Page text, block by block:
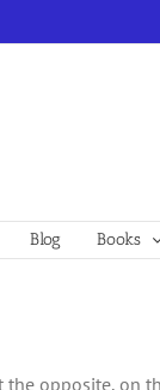
Blog Books
opposite, on